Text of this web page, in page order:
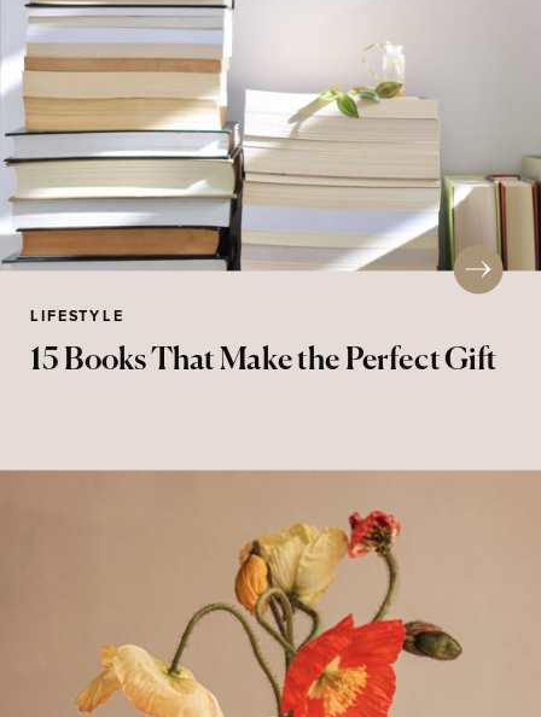
15 Books That Make the Perfect Gift
LIFESTYLE